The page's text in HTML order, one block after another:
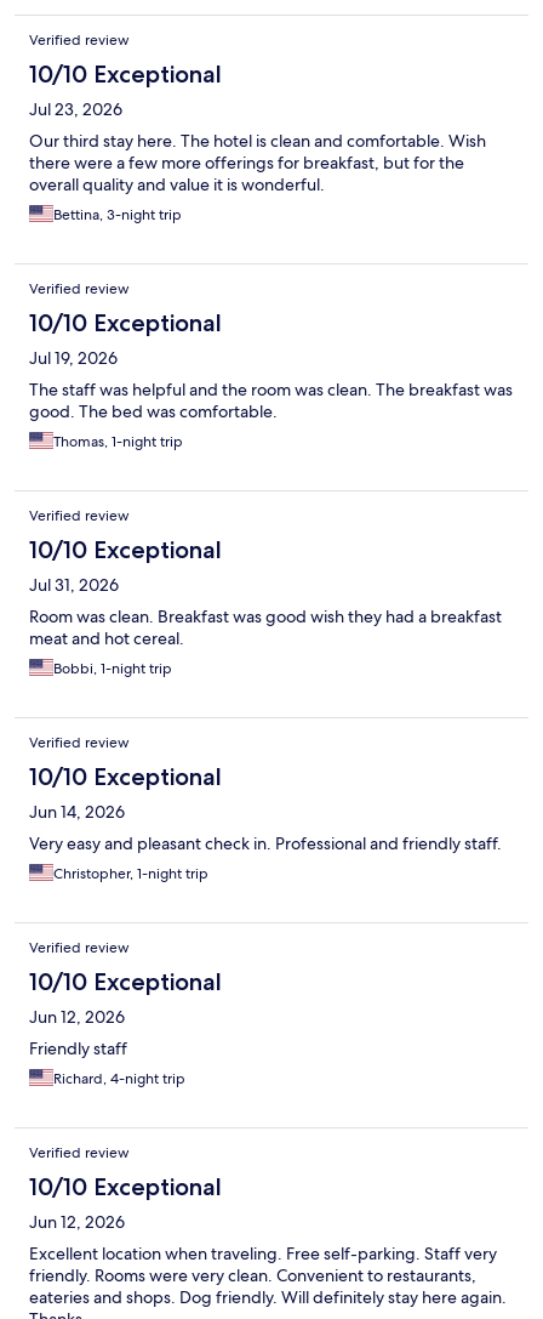
Verified review
10/10 Exceptional
Jul 23, 2026
Our third stay here. The hotel is clean and comfortable. Wish
there were a few more offerings for breakfast, but for the
overall quality and value it is wonderful.
Bettina, 3-night trip
Verified review
10/10 Exceptional
Jul 19, 2026
The staff was helpful and the room was clean. The breakfast was
good. The bed was comfortable.
Thomas, 1-night trip
Verified review
10/10 Exceptional
Jul 31, 2026
Room was clean. Breakfast was good wish they had a breakfast
meat and hot cereal.
Bobbi, 1-night trip
Verified review
10/10 Exceptional
Jun 14, 2026
Very easy and pleasant check in. Professional and friendly staff.
Christopher, 1-night trip
Verified review
10/10 Exceptional
Jun 12, 2026
Friendly staff
Richard, 4-night trip
Verified review
10/10 Exceptional
Jun 12, 2026
Excellent location when traveling. Free self-parking. Staff very
friendly. Rooms were very clean. Convenient to restaurants,
eateries and shops. Dog friendly. Will definitely stay here again.